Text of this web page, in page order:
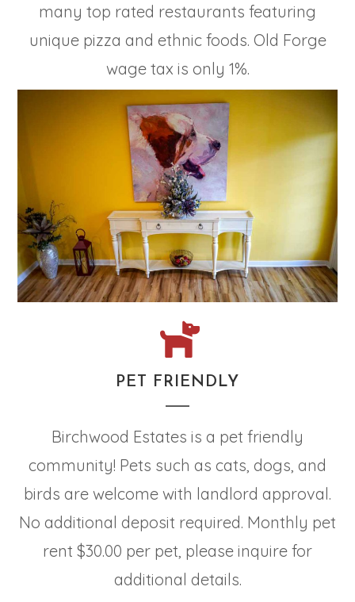
many top rated restaurants featuring
unique pizza and ethnic foods. Old Forge
wage tax is only 1%.
PET FRIENDLY
Birchwood Estates is a pet friendly
community! Pets such as cats, dogs, and
birds are welcome with landlord approval.
No additional deposit required. Monthly pet
rent $30.00 per pet, please inquire for
additional details.